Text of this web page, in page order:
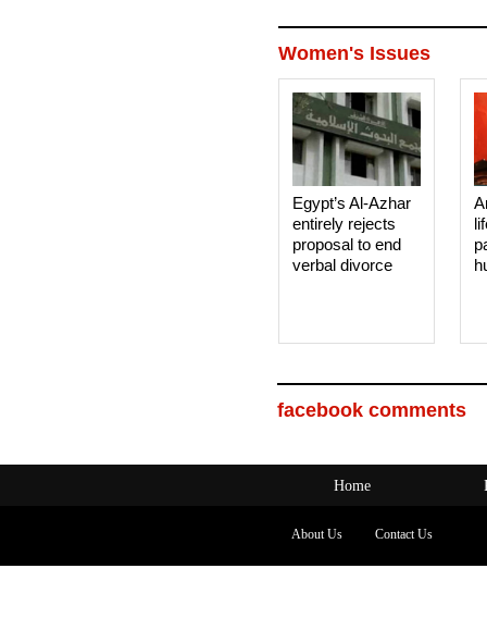
Women's Issues
Egypt’s Al-Azhar
entirely rejects
proposal to end
verbal divorce
facebook comments
Home
About Us Contact Us